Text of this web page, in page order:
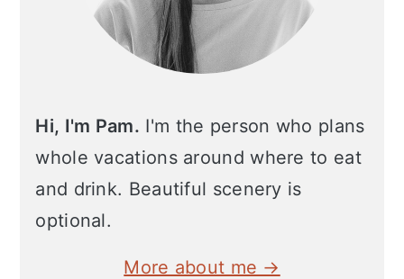
Hi, I'm Pam. I'm the person who plans
whole vacations around where to eat
and drink. Beautiful scenery is
optional.
More about me →